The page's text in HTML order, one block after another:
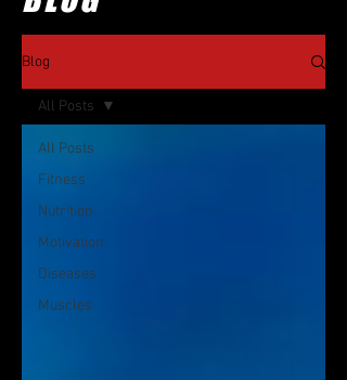
Blog
All Posts
Fitness
Nutrition
Motivation
Diseases
Muscles
All Posts